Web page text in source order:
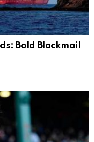
Bold Blackmail